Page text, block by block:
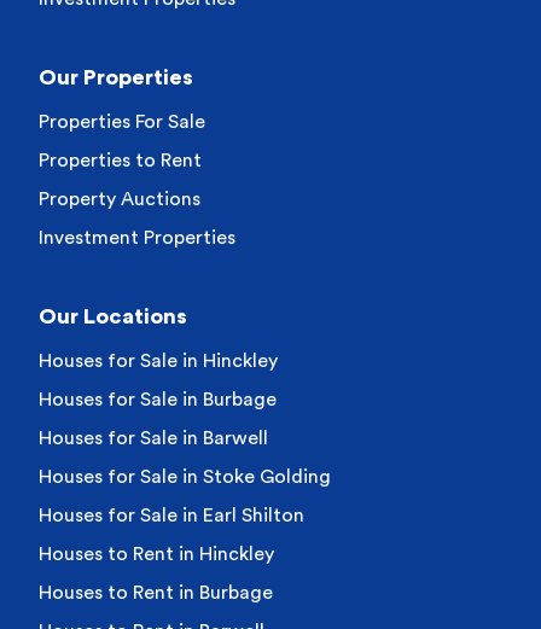
Our Properties
Properties For Sale
Properties to Rent
Property Auctions
Investment Properties
Our Locations
Houses for Sale in Hinckley
Houses for Sale in Burbage
Houses for Sale in Barwell
Houses for Sale in Stoke Golding
Houses for Sale in Earl Shilton
Houses to Rent in Hinckley
Houses to Rent in Burbage